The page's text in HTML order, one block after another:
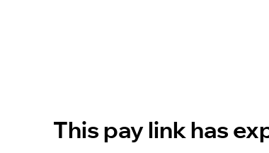
This pay link has